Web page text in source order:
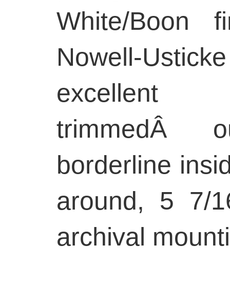
White/Boon
Nowell-
trimmedÂ
borderline
around, 5 7/
archival